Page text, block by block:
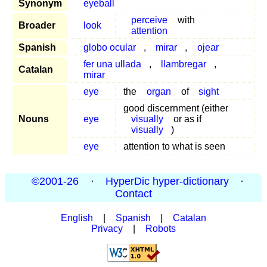
Synonym eyeball
Broader look
perceive
with
attention
Spanish
globo ocular , mirar , ojear
Catalan
fer una ullada , llambregar
,
mirar
Nouns
eye the organ of sight
eye
good discernment (either
visually
or as if
visually
)
eye
attention to what is seen
©2001-26 · HyperDic hyper-dictionary
·
Contact
English Spanish
Catalan
Privacy
Robots